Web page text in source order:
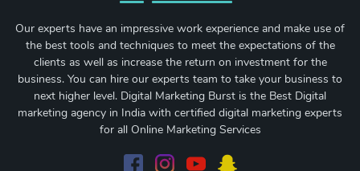
Our experts have an impressive work experience and make use of
the best tools and techniques to meet the expectations of the
clients as well as increase the return on investment for the
business. You can hire our experts team to take your business to
next higher level. Digital Marketing Burst is the Best Digital
marketing agency in India with certified digital marketing experts
for all Online Marketing Services